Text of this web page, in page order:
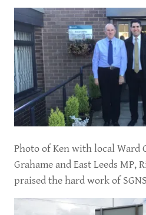
Photo of Ken with local Ward
Grahame and East Leeds MP,
praised the hard work of